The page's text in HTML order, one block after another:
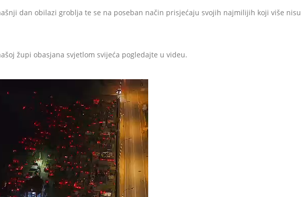
dan obilazi groblja te se na poseban način prisjećaju svojih najmilijih koji više nisu
župi obasjana svjetlom svijeća pogledajte u videu.